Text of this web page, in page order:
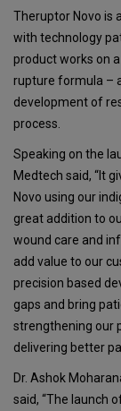
Theruptor Novo is
with technology
product works on
rupture formula –
development of
process.
Speaking on the
Medtech said, “It
Novo using our
great addition to
wound care and
add value to our
precision based
gaps and bring
strengthening our
delivering better
Dr. Ashok
said, “The launch